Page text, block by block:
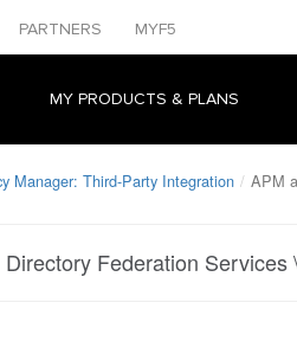
PARTNERS MYF5
MY PRODUCTS & PLANS
Manager: Third-Party Integration APM
Federation Services